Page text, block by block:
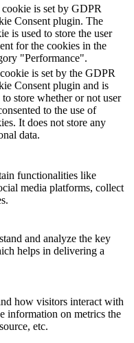
is set by GDPR
Consent plugin. The
is used to store the user
for the cookies in the
"Performance".
is set by the GDPR
Consent plugin and is
to store whether or not user
to the use of
It does not store any
data.
functionalities like
media platforms, collect
and analyze the key
helps in delivering a
how visitors interact with
information on metrics the
etc.